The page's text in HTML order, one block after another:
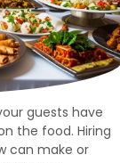
guests have
the food. Hiring
can make or